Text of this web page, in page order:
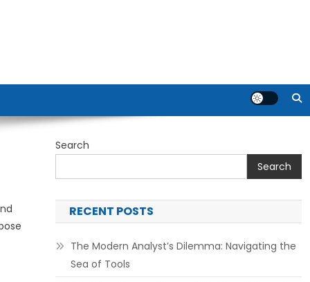
Search
Search
RECENT POSTS
The Modern Analyst’s Dilemma: Navigating the
Sea of Tools